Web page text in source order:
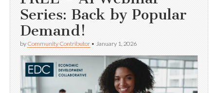
Series: Back by Popular
Demand!
by Community Contributor • January 1, 2026